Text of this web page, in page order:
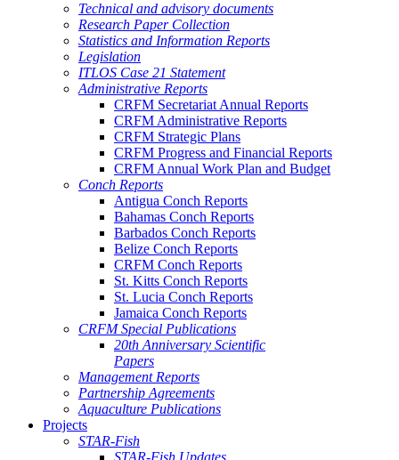
Technical and advisory documents
Research Paper Collection
Statistics and Information Reports
Legislation
ITLOS Case 21 Statement
Administrative Reports
CRFM Secretariat Annual Reports
CRFM Administrative Reports
CRFM Strategic Plans
CRFM Progress and Financial Reports
CRFM Annual Work Plan and Budget
Conch Reports
Antigua Conch Reports
Bahamas Conch Reports
Barbados Conch Reports
Belize Conch Reports
CRFM Conch Reports
St. Kitts Conch Reports
St. Lucia Conch Reports
Jamaica Conch Reports
CRFM Special Publications
20th Anniversary Scientific
Papers
Management Reports
Partnership Agreements
Aquaculture Publications
Projects
STAR-Fish
STAR-Fish Updates .